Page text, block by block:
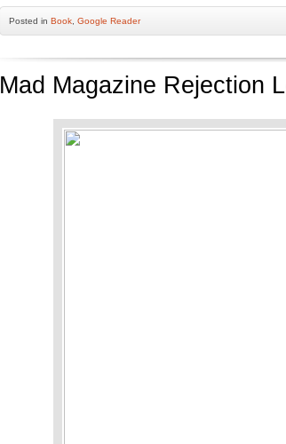
Posted in Book Google Reader
Mad Magazine Rejection